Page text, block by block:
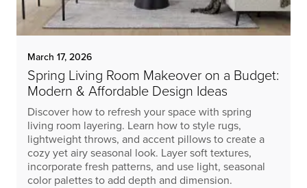
March 17, 2026
Spring Living Room Makeover on a Budget:
Modern & Affordable Design Ideas
Discover how to refresh your space with spring
living room layering. Learn how to style rugs,
lightweight throws, and accent pillows to create a
cozy yet airy seasonal look. Layer soft textures,
incorporate fresh patterns, and use light, seasonal
color palettes to add depth and dimension.